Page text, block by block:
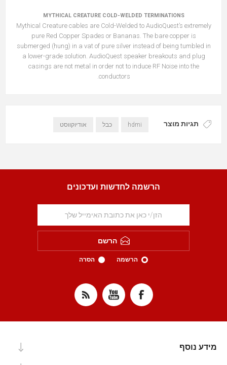
MYTHICAL CREATURE COLD-WELDED TERMINATIONS
Mythical Creature cables are Cold-Welded to AudioQuest’s extremely
pure Red Copper Spades or Bananas. The bare copper is
submerged (hung) in a vat of pure silver instead of being tumbled in
a lower-grade solution. AudioQuest speaker breakouts and plug
casings are not metal in order not to induce RF Noise into the
conductors.
תגיות מוצר hdmi כבל אודיוקווסט
הרשמה לחדשות ועדכונים
הרשם
הרשמה הסרה
מידע נוסף